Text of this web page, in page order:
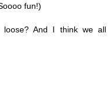
fun!)
And I think we all